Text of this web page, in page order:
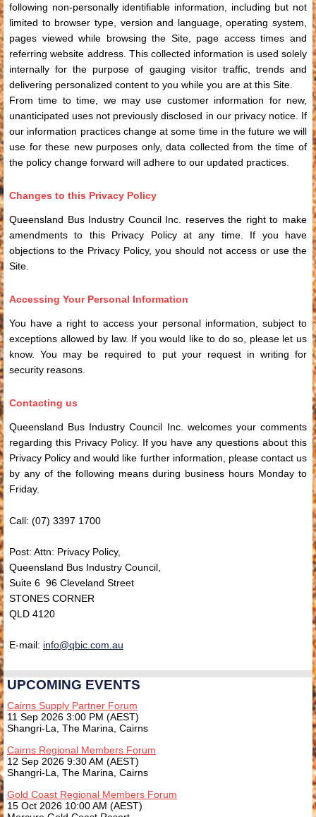
following non-personally identifiable information, including but not
limited to browser type, version and language, operating system,
pages viewed while browsing the Site, page access times and
referring website address. This collected information is used solely
internally for the purpose of gauging visitor traffic, trends and
delivering personalized content to you while you are at this Site.
From time to time, we may use customer information for new,
unanticipated uses not previously disclosed in our privacy notice. If
our information practices change at some time in the future we will
use for these new purposes only, data collected from the time of
the policy change forward will adhere to our updated practices.
Changes to this Privacy Policy
Queensland Bus Industry Council Inc. reserves the right to make
amendments to this Privacy Policy at any time. If you have
objections to the Privacy Policy, you should not access or use the
Site.
Accessing Your Personal Information
You have a right to access your personal information, subject to
exceptions allowed by law. If you would like to do so, please let us
know. You may be required to put your request in writing for
security reasons.
Contacting us
Queensland Bus Industry Council Inc. welcomes your comments
regarding this Privacy Policy. If you have any questions about this
Privacy Policy and would like further information, please contact us
by any of the following means during business hours Monday to
Friday.
Call: (07) 3397 1700
Post: Attn: Privacy Policy,
Queensland Bus Industry Council,
Suite 6 96 Cleveland Street
STONES CORNER
QLD 4120
E-mail: info@qbic.com.au
UPCOMING EVENTS
Cairns Supply Partner Forum
11 Sep 2026 3:00 PM (AEST)
Shangri-La, The Marina, Cairns
Cairns Regional Members Forum
12 Sep 2026 9:30 AM (AEST)
Shangri-La, The Marina, Cairns
Gold Coast Regional Members Forum
15 Oct 2026 10:00 AM (AEST)